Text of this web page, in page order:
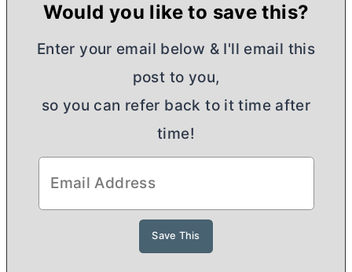
Would you like to save this?
Enter your email below & I'll email this
post to you,
so you can refer back to it time after
time!